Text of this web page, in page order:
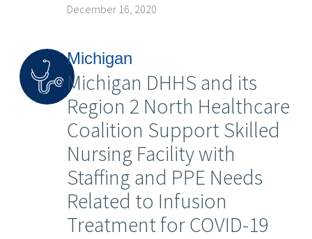
December 16, 2020
Michigan
Michigan DHHS and its
Region 2 North Healthcare
Coalition Support Skilled
Nursing Facility with
Staffing and PPE Needs
Related to Infusion
Treatment for COVID-19